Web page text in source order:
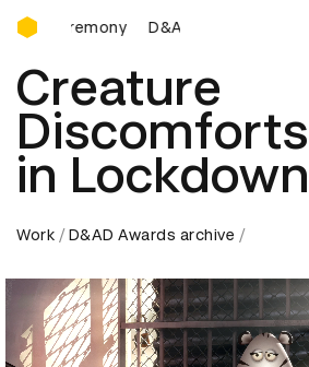
D&AD Awards Ceremony
Ceremony D&AD Awards Ceremony
Creature
in Lockdown
Work D&AD Awards archive